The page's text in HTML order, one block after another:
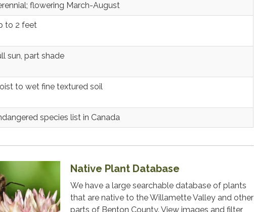
flowering March-August
to 2 feet
sun, part shade
to wet fine textured soil
species list in Canada
Native Plant Database
We have a large searchable database of plants
that are native to the Willamette Valley and other
parts of Benton County. View images and filter